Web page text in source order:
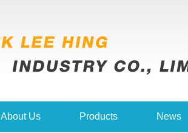
About Us Products News